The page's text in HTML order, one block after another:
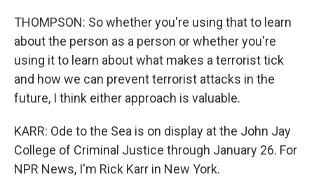
THOMPSON: So whether you're using that to learn
about the person as a person or whether you're
using it to learn about what makes a terrorist tick
and how we can prevent terrorist attacks in the
future, I think either approach is valuable.
KARR: Ode to the Sea is on display at the John Jay
College of Criminal Justice through January 26. For
NPR News, I'm Rick Karr in New York.